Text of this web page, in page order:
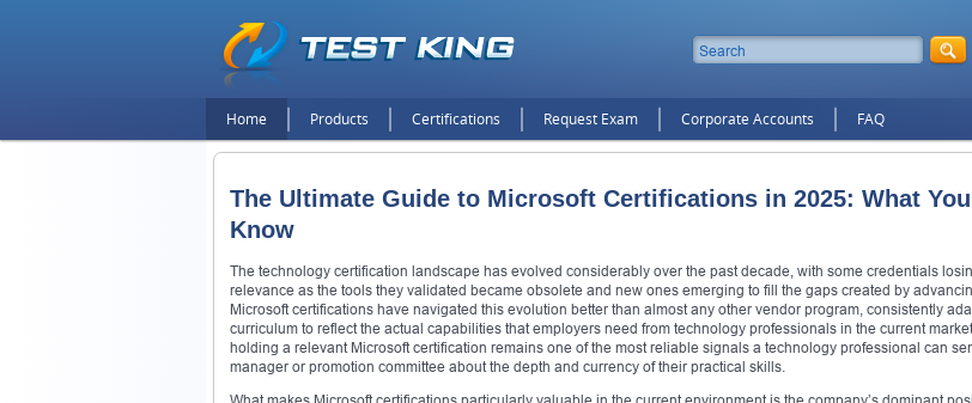
Home Products Certifications Request Exam Corporate Accounts FAQ
The Ultimate Guide to Microsoft Certifications in 2025: What
Know
The technology certification landscape has evolved considerably over the past decade, with some credentials
relevance as the tools they validated became obsolete and new ones emerging to fill the gaps created by
Microsoft certifications have navigated this evolution better than almost any other vendor program, consistently
curriculum to reflect the actual capabilities that employers need from technology professionals in the current
holding a relevant Microsoft certification remains one of the most reliable signals a technology professional can
manager or promotion committee about the depth and currency of their practical skills.